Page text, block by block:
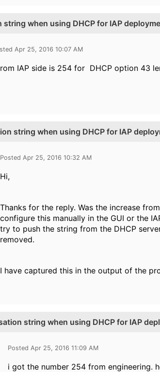
string when using DHCP for IAP
Apr 25, 2016 10:07 AM
IAP side is 254 for DHCP option 43
string when using DHCP for IAP
Posted Apr 25, 2016 10:32 AM
Hi,
Thanks for the reply. Was the increase
configure this manually in the GUI or the
try to push the string from the DHCP
removed.
I have captured this in the output of the
string when using DHCP for IAP
Posted Apr 25, 2016 11:09 AM
i got the number 254 from engineering.